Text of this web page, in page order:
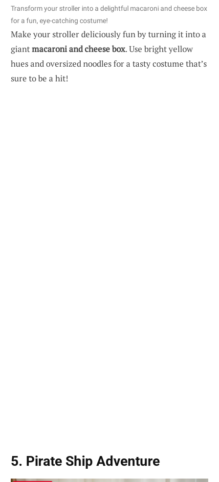
Transform your stroller into a delightful macaroni and cheese box
for a fun, eye-catching costume!
Make your stroller deliciously fun by turning it into a
giantmacaroni and cheese box. Use bright yellow
hues and oversized noodles for a tasty costume that’s
sure to be a hit!
5. Pirate Ship Adventure